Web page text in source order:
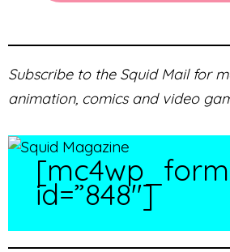
Subscribe to the Squid Mail for
animation, comics and video
[mc4wp_form
id=”848″]